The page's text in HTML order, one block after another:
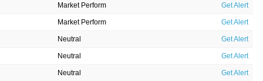
Market Perform Get Alert
Market Perform Get Alert
Neutral Get Alert
Neutral Get Alert
Neutral Get Alert